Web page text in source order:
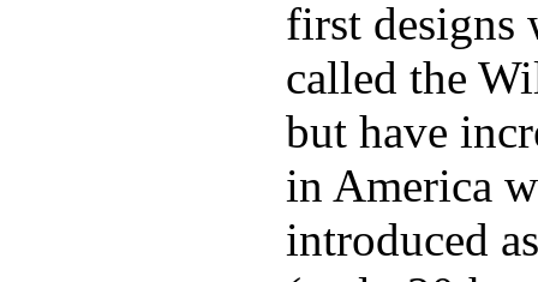
first designs
called the
but have
in America
introduced